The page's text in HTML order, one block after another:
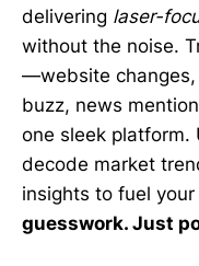
delivering laser-
without the noise.
—website changes,
buzz, news
one sleek platform.
decode market
insights to fuel
guesswork. Just